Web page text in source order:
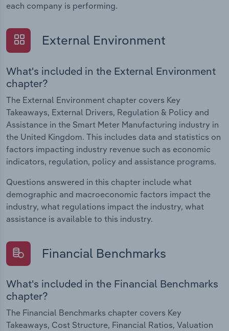
each company is performing.
External Environment
What's included in the External Environment
chapter?
The External Environment chapter covers Key
Takeaways, External Drivers, Regulation & Policy and
Assistance in the Smart Meter Manufacturing industry in
the United Kingdom. This includes data and statistics on
factors impacting industry revenue such as economic
indicators, regulation, policy and assistance programs.
Questions answered in this chapter include what
demographic and macroeconomic factors impact the
industry, what regulations impact the industry, what
assistance is available to this industry.
Financial Benchmarks
What's included in the Financial Benchmarks
chapter?
The Financial Benchmarks chapter covers Key
Takeaways, Cost Structure, Financial Ratios, Valuation